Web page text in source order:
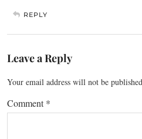
REPLY
Leave a Reply
Your email address will not be
Comment*